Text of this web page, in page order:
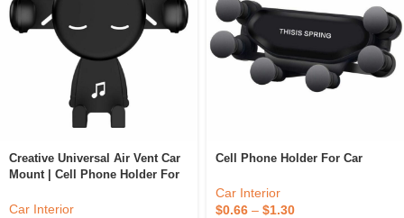
Creative Universal Air Vent Car
Mount | Cell Phone Holder For
Car Interior
Cell Phone Holder For Car
Car Interior
$0.66 – $1.30